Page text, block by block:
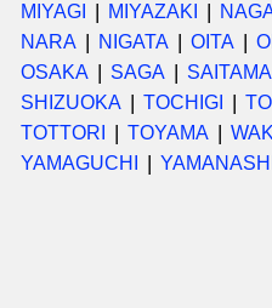
MIYAGI
MIYAZAKI
NARA
NIGATA OITA
OSAKA
SAGA SAITAMA
SHIZUOKA
TOCHIGI
TOTTORI
TOYAMA
YAMAGUCHI
YAMANASHI